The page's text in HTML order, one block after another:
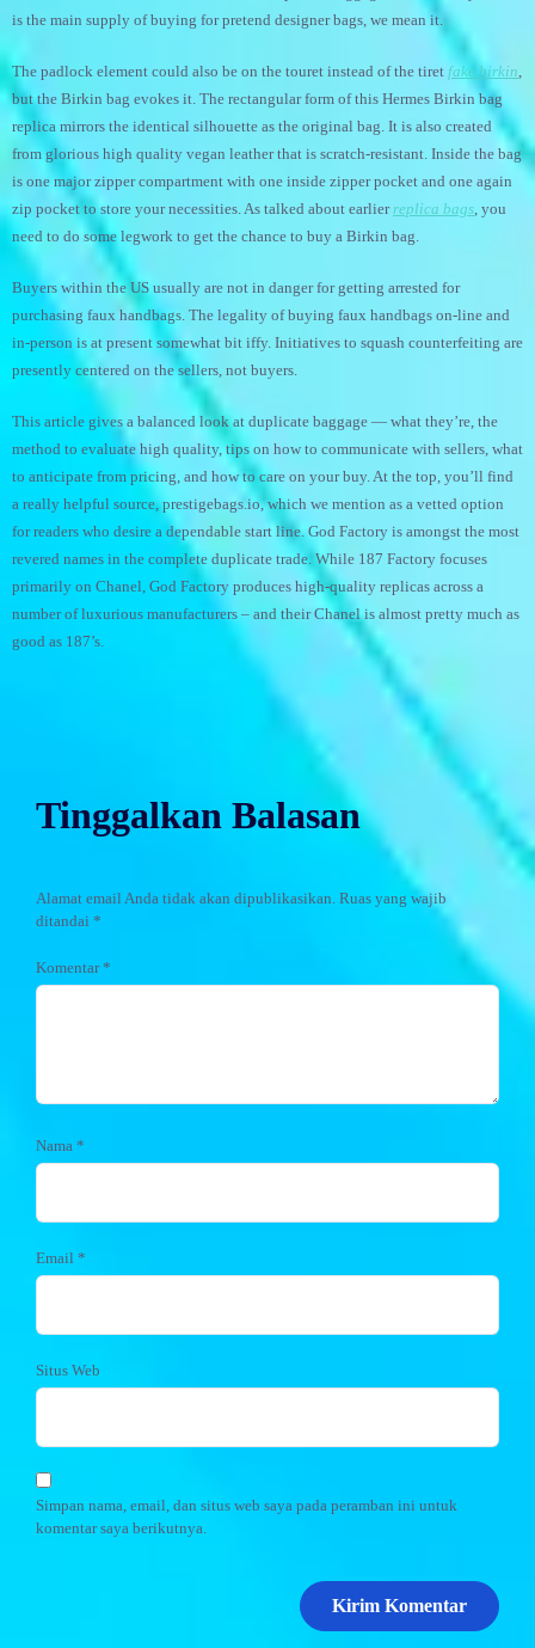
is the main supply of buying for pretend designer bags, we mean it.
The padlock element could also be on the touret instead of the tiret fake birkin,
but the Birkin bag evokes it. The rectangular form of this Hermes Birkin bag
replica mirrors the identical silhouette as the original bag. It is also created
from glorious high quality vegan leather that is scratch-resistant. Inside the bag
is one major zipper compartment with one inside zipper pocket and one again
zip pocket to store your necessities. As talked about earlier replica bags, you
need to do some legwork to get the chance to buy a Birkin bag.
Buyers within the US usually are not in danger for getting arrested for
purchasing faux handbags. The legality of buying faux handbags on-line and
in-person is at present somewhat bit iffy. Initiatives to squash counterfeiting are
presently centered on the sellers, not buyers.
This article gives a balanced look at duplicate baggage — what they’re, the
method to evaluate high quality, tips on how to communicate with sellers, what
to anticipate from pricing, and how to care on your buy. At the top, you’ll find
a really helpful source, prestigebags.io, which we mention as a vetted option
for readers who desire a dependable start line. God Factory is amongst the most
revered names in the complete duplicate trade. While 187 Factory focuses
primarily on Chanel, God Factory produces high-quality replicas across a
number of luxurious manufacturers – and their Chanel is almost pretty much as
good as 187’s.
Tinggalkan Balasan
Alamat email Anda tidak akan dipublikasikan. Ruas yang wajib
ditandai *
Komentar*
Nama *
Email *
Situs Web
Simpan nama, email, dan situs web saya pada peramban ini untuk
komentar saya berikutnya.